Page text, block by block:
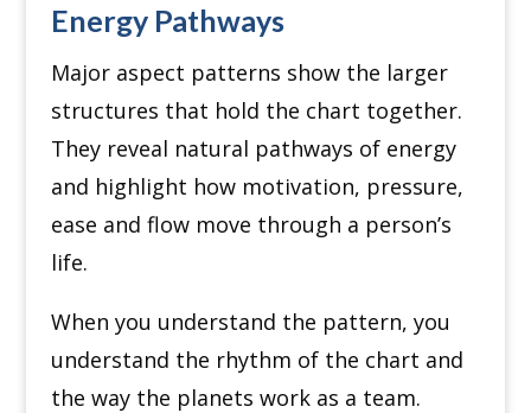
Energy Pathways
Major aspect patterns show the larger
structures that hold the chart together.
They reveal natural pathways of energy
and highlight how motivation, pressure,
ease and flow move through a person’s
life.
When you understand the pattern, you
understand the rhythm of the chart and
the way the planets work as a team.